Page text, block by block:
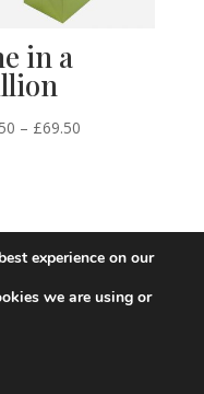
in a
– £69.50
experience on our
we are using or